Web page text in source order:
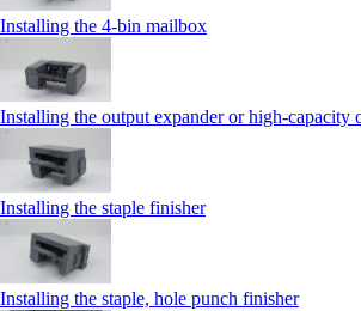
Installing the 4‑bin mailbox
Installing the output expander or high‑capacity
Installing the staple finisher
Installing the staple, hole punch finisher